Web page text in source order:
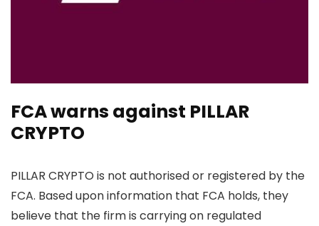
FCA warns against PILLAR
CRYPTO
PILLAR CRYPTO is not authorised or registered by the
FCA. Based upon information that FCA holds, they
believe that the firm is carrying on regulated